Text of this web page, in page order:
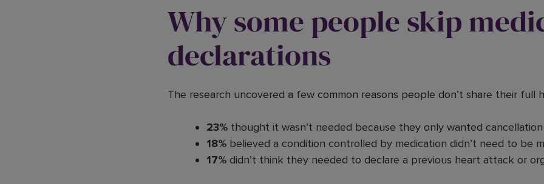
Why some people skip
declarations
The research uncovered a few common reasons people don’t share their full
23% thought it wasn’t needed because they only wanted
18% believed a condition controlled by medication didn’t need to be
17% didn’t think they needed to declare a previous heart attack or